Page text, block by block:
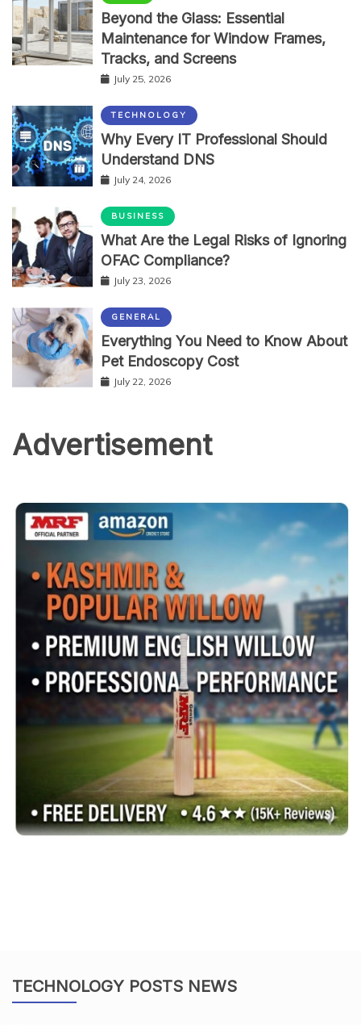
Beyond the Glass: Essential
Maintenance for Window Frames,
Tracks, and Screens
July 25, 2026
TECHNOLOGY
Why Every IT Professional Should
Understand DNS
July 24, 2026
BUSINESS
What Are the Legal Risks of Ignoring
OFAC Compliance?
July 23, 2026
GENERAL
Everything You Need to Know About
Pet Endoscopy Cost
July 22, 2026
Advertisement
TECHNOLOGY POSTS NEWS